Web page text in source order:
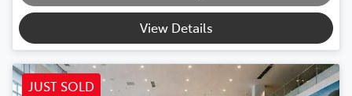
View Details
JUST SOLD